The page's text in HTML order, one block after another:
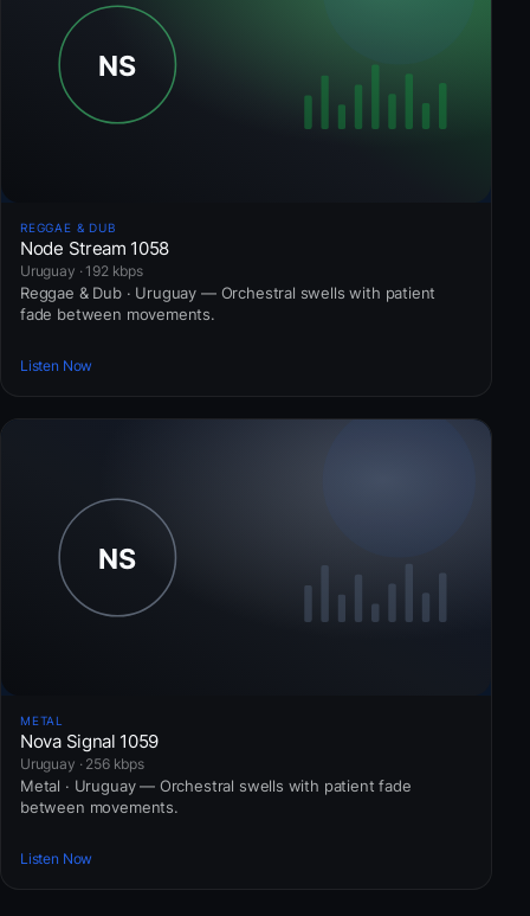
REGGAE & DUB
Node Stream 1058
Uruguay · 192 kbps
Reggae & Dub · Uruguay — Orchestral swells with patient
fade between movements.
Listen Now
METAL
Nova Signal 1059
Uruguay · 256 kbps
Metal · Uruguay — Orchestral swells with patient fade
between movements.
Listen Now